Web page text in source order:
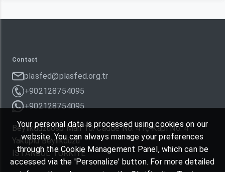
Contact
plasfed@plasfed.org.tr
+902128754095
+902128754095
Beylikdüzüosb Mah 10. Cadde No: 4 İç Kapı No: 4
Yakuplu Beylikdüzü
İSTANBUL TÜRKIYE
Your personal data is processed using cookies on our
website. You can always manage your preferences
through the Cookie Management Panel, which can be
accessed via the 'Personalize' button. For more detailed